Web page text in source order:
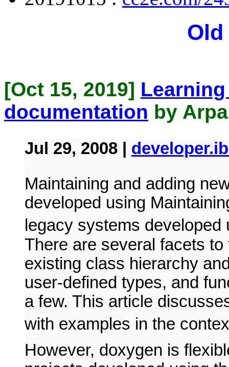
Old
[Oct 15, 2019]
documentation by
Jul 29, 2008 |
Maintaining and adding
developed using
legacy systems
There are several facets
existing class hierarchy
user-defined types, and
a few. This article
with examples in the
However, doxygen is